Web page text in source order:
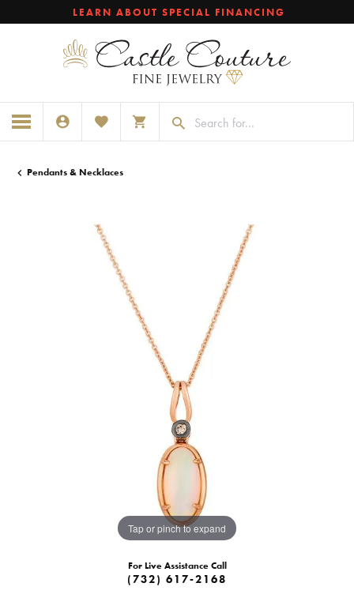
LEARN ABOUT SPECIAL FINANCING
TOGGLE MY ACCOUNT MENU
TOGGLE MY WISHLISTTOGGLE SHOPPING CART MENU
Pendants & Necklaces
Tap or pinch to expand
For Live Assistance Call
(732) 617-2168